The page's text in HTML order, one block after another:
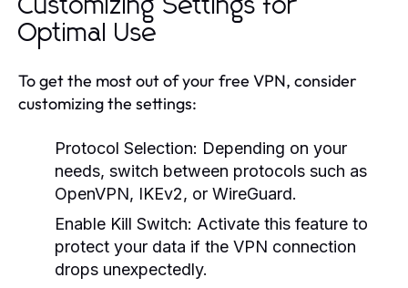
Customizing Settings for
Optimal Use
To get the most out of your free VPN, consider
customizing the settings:
Protocol Selection: Depending on your
needs, switch between protocols such as
OpenVPN, IKEv2, or WireGuard.
Enable Kill Switch: Activate this feature to
protect your data if the VPN connection
drops unexpectedly.